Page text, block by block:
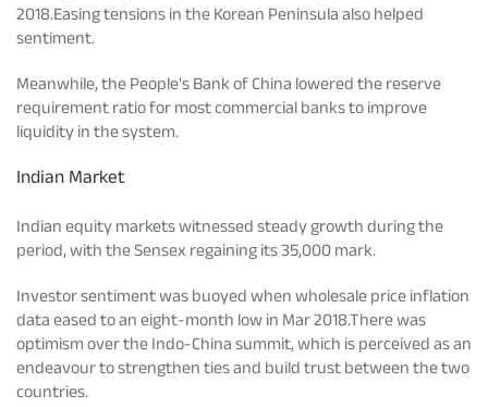
2018.Easing tensions in the Korean Peninsula also helped
sentiment.
Meanwhile, the People's Bank of China lowered the reserve
requirement ratio for most commercial banks to improve
liquidity in the system.
Indian Market
Indian equity markets witnessed steady growth during the
period, with the Sensex regaining its 35,000 mark.
Investor sentiment was buoyed when wholesale price inflation
data eased to an eight-month low in Mar 2018.There was
optimism over the Indo-China summit, which is perceived as an
endeavour to strengthen ties and build trust between the two
countries.